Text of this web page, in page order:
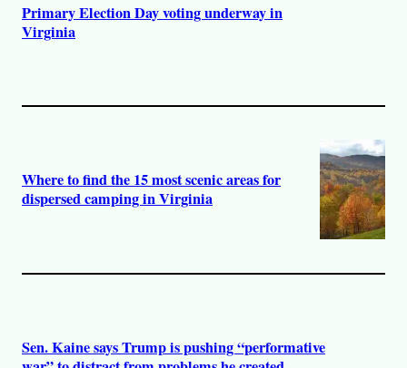
Primary Election Day voting underway in
Virginia
Where to find the 15 most scenic areas for
dispersed camping in Virginia
Sen. Kaine says Trump is pushing “performative